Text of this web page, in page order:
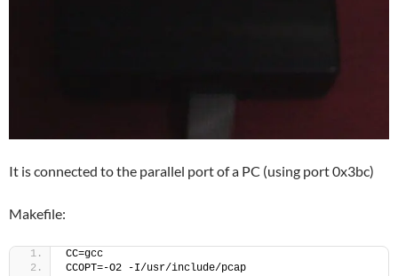
It is connected to the parallel port of a PC (using port 0x3bc)
Makefile:
CC=gcc
CCOPT=-O2 -I/usr/include/pcap